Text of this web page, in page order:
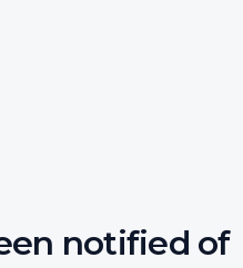
notified of